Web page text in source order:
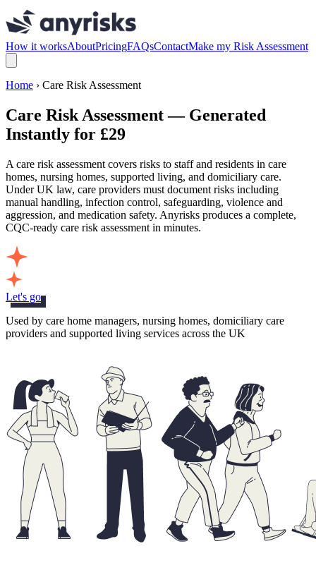
How it worksAboutPricingFAQsContactMake my Risk Assessment
Home › Care Risk Assessment
Care Risk Assessment — Generated
Instantly for £29
A care risk assessment covers risks to staff and residents in care
homes, nursing homes, supported living, and domiciliary care.
Under UK law, care providers must document risks including
manual handling, infection control, safeguarding, violence and
aggression, and medication safety. Anyrisks produces a complete,
CQC-ready care risk assessment in minutes.
Let's go
Used by care home managers, nursing homes, domiciliary care
providers and supported living services across the UK